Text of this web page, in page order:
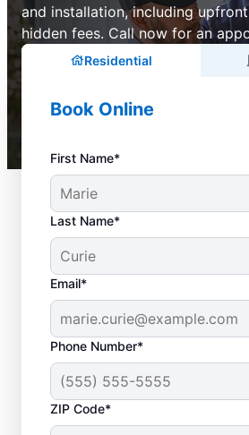
and installation, including
hidden fees. Call now for an
Residential
Book Online
First Name*
Last Name*
Email*
Phone Number*
ZIP Code*